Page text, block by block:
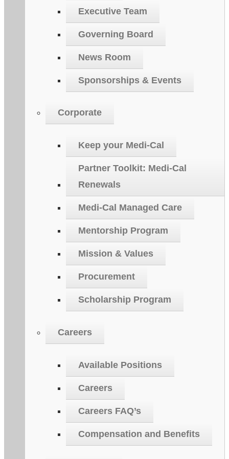
Executive Team
Governing Board
News Room
Sponsorships & Events
Corporate
Keep your Medi-Cal
Partner Toolkit: Medi-Cal
Renewals
Medi-Cal Managed Care
Mentorship Program
Mission & Values
Procurement
Scholarship Program
Careers
Available Positions
Careers
Careers FAQ’s
Compensation and Benefits